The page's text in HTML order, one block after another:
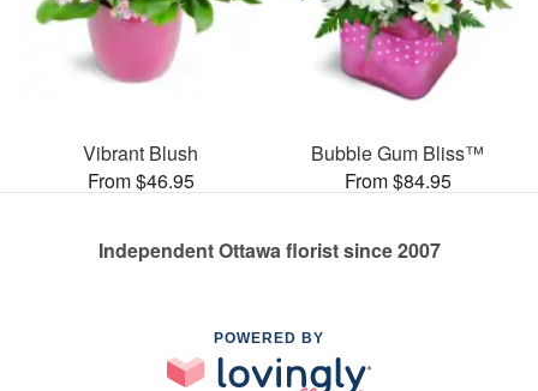
Vibrant Blush
From $46.95
Bubble Gum Bliss™
From $84.95
Independent Ottawa florist since 2007
POWERED BY